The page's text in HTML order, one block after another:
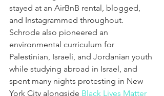
stayed at an AirBnB rental, blogged,
and Instagrammed throughout.
Schrode also pioneered an
environmental curriculum for
Palestinian, Israeli, and Jordanian youth
while studying abroad in Israel, and
spent many nights protesting in New
York City alongside Black Lives Matter